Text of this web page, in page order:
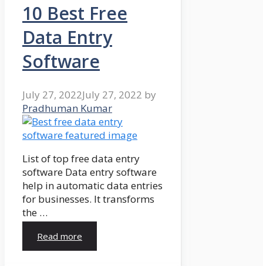
10 Best Free
Data Entry
Software
July 27, 2022July 27, 2022 by
Pradhuman Kumar
List of top free data entry
software Data entry software
help in automatic data entries
for businesses. It transforms
the …
Read more